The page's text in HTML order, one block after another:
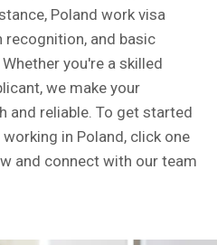
Poland work visa
and basic
you're a skilled
we make your
and reliable. To get started
in Poland, click one
and connect with our team